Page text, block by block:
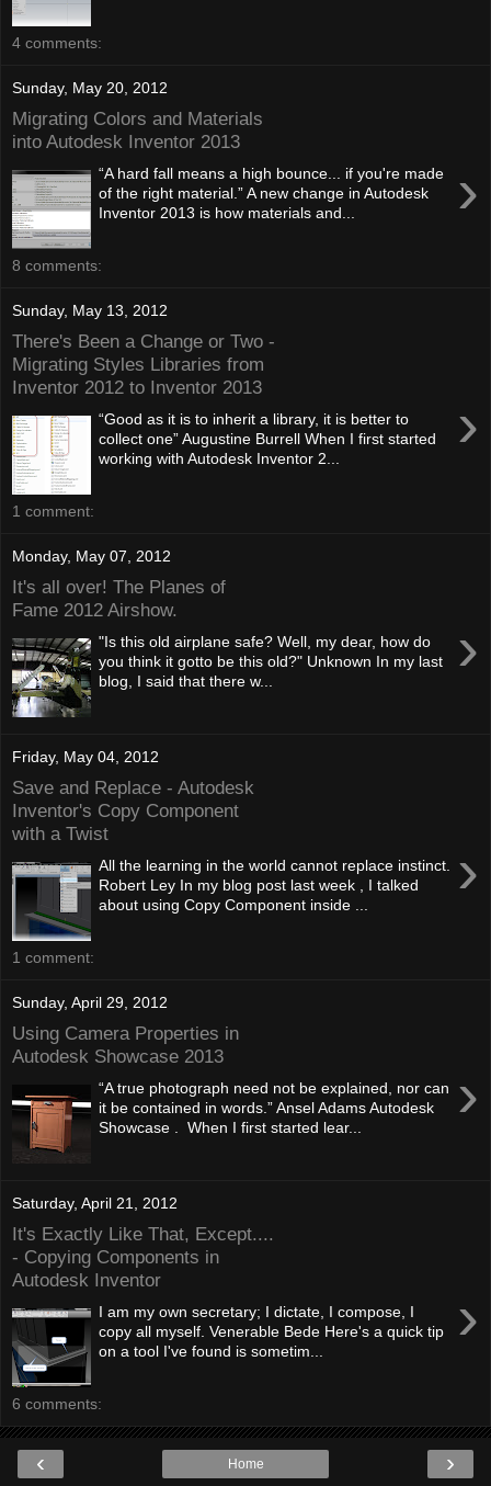
4 comments:
Sunday, May 20, 2012
Migrating Colors and Materials
into Autodesk Inventor 2013
›
“A hard fall means a high bounce... if you're made
of the right material.” A new change in Autodesk
Inventor 2013 is how materials and...
8 comments:
Sunday, May 13, 2012
There's Been a Change or Two -
Migrating Styles Libraries from
Inventor 2012 to Inventor 2013
›
“Good as it is to inherit a library, it is better to
collect one” Augustine Burrell When I first started
working with Autodesk Inventor 2...
1 comment:
Monday, May 07, 2012
It's all over! The Planes of
Fame 2012 Airshow.
›
"Is this old airplane safe? Well, my dear, how do
you think it gotto be this old?" Unknown In my last
blog, I said that there w...
Friday, May 04, 2012
Save and Replace - Autodesk
Inventor's Copy Component
with a Twist
›
All the learning in the world cannot replace instinct.
Robert Ley In my blog post last week , I talked
about using Copy Component inside ...
1 comment:
Sunday, April 29, 2012
Using Camera Properties in
Autodesk Showcase 2013
›
“A true photograph need not be explained, nor can
it be contained in words.” Ansel Adams Autodesk
Showcase . When I first started lear...
Saturday, April 21, 2012
It's Exactly Like That, Except....
- Copying Components in
Autodesk Inventor
›
I am my own secretary; I dictate, I compose, I
copy all myself. Venerable Bede Here's a quick tip
on a tool I've found is sometim...
6 comments:
‹ ›
Home